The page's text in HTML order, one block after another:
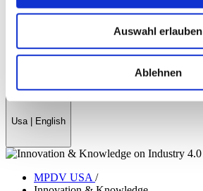
Auswahl erlauben
Ablehnen
myMPDV - Customer Portal
Usa English
MPDV USA /